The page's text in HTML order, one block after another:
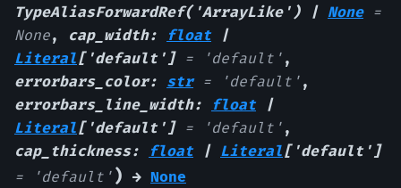
TypeAliasForwardRef('ArrayLike' ) | None =
None, cap_width: float
|
Literal['default' ] = 'default' ,
errorbars_color: str = 'default' ,
errorbars_line_width: float
|
Literal['default' ] = 'default' ,
cap_thickness: float | Literal['default' ]
=
'default' ) → None